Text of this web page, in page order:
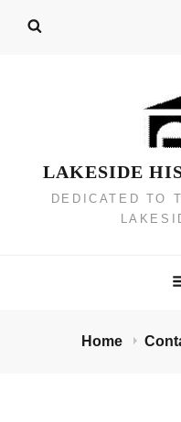
LAKESIDE
DEDICATED TO
Home